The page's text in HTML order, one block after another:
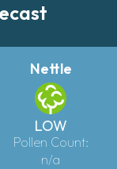
Nettle
LOW
Pollen Count:
n/a